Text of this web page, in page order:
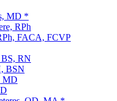
MD *
RPh
FACA, FCVP
BS, RN
BSN
MD